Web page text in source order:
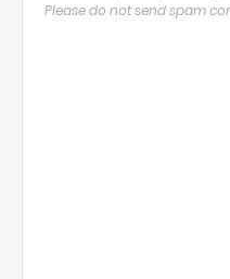
Please do not send spam